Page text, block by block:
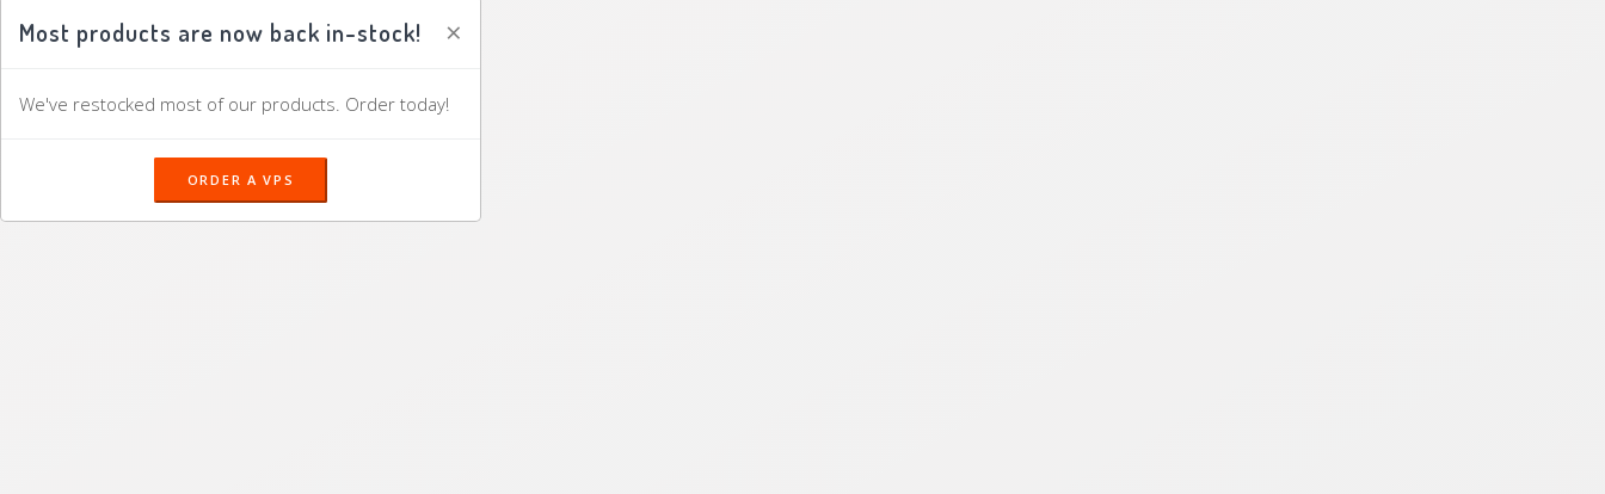
Most products are now back in-stock! ×
We've restocked most of our products. Order today!
ORDER A VPS